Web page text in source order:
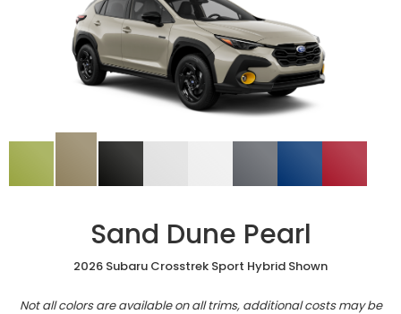
Sand Dune Pearl
2026 Subaru Crosstrek Sport Hybrid Shown
Not all colors are available on all trims, additional costs may be